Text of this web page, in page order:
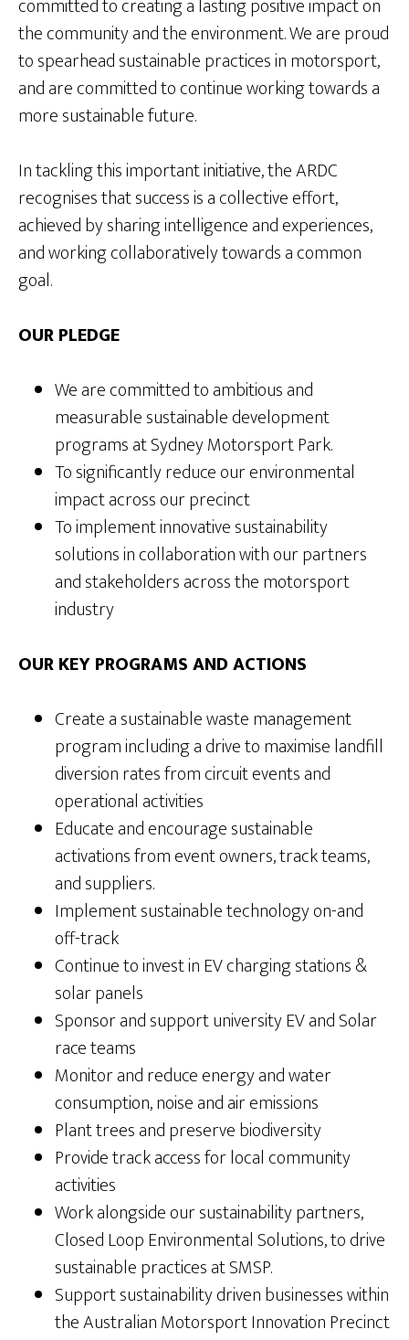
committed to creating a lasting positive impact on
the community and the environment. We are proud
to spearhead sustainable practices in motorsport,
and are committed to continue working towards a
more sustainable future.
In tackling this important initiative, the ARDC
recognises that success is a collective effort,
achieved by sharing intelligence and experiences,
and working collaboratively towards a common
goal.
OUR PLEDGE
We are committed to ambitious and
measurable sustainable development
programs at Sydney Motorsport Park.
To significantly reduce our environmental
impact across our precinct
To implement innovative sustainability
solutions in collaboration with our partners
and stakeholders across the motorsport
industry
OUR KEY PROGRAMS AND ACTIONS
Create a sustainable waste management
program including a drive to maximise landfill
diversion rates from circuit events and
operational activities
Educate and encourage sustainable
activations from event owners, track teams,
and suppliers.
Implement sustainable technology on-and
off-track
Continue to invest in EV charging stations &
solar panels
Sponsor and support university EV and Solar
race teams
Monitor and reduce energy and water
consumption, noise and air emissions
Plant trees and preserve biodiversity
Provide track access for local community
activities
Work alongside our sustainability partners,
Closed Loop Environmental Solutions, to drive
sustainable practices at SMSP.
Support sustainability driven businesses within
the Australian Motorsport Innovation Precinct